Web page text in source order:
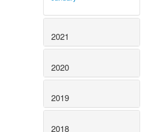
2021
2020
2019
2018